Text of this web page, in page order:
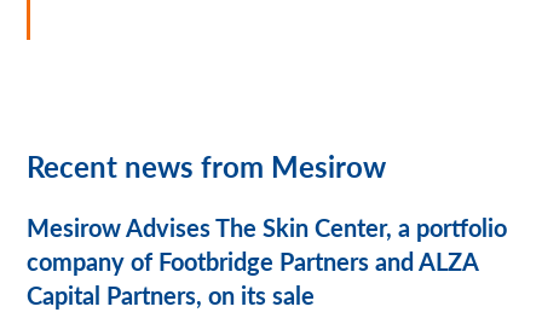
Recent news from Mesirow
Mesirow Advises The Skin Center, a portfolio
company of Footbridge Partners and ALZA
Capital Partners, on its sale